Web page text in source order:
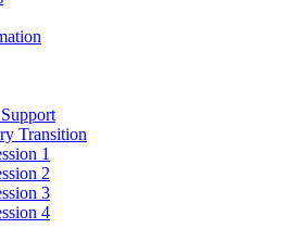
Transition
1
2
3
4